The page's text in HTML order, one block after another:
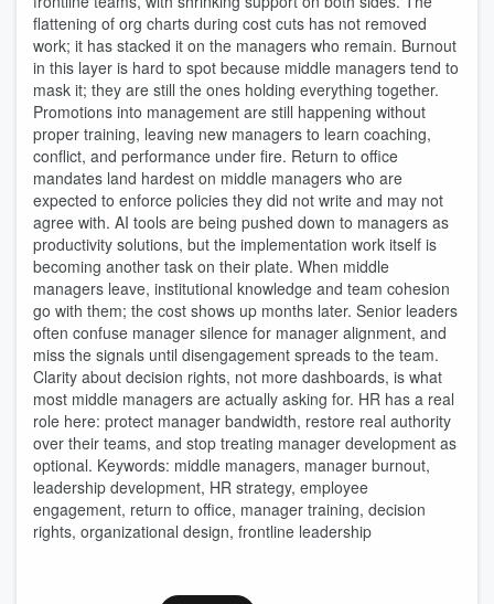
flattening of org charts during cost cuts has not removed
work; it has stacked it on the managers who remain. Burnout
in this layer is hard to spot because middle managers tend to
mask it; they are still the ones holding everything together.
Promotions into management are still happening without
proper training, leaving new managers to learn coaching,
conflict, and performance under fire. Return to office
mandates land hardest on middle managers who are
expected to enforce policies they did not write and may not
agree with. AI tools are being pushed down to managers as
productivity solutions, but the implementation work itself is
becoming another task on their plate. When middle
managers leave, institutional knowledge and team cohesion
go with them; the cost shows up months later. Senior leaders
often confuse manager silence for manager alignment, and
miss the signals until disengagement spreads to the team.
Clarity about decision rights, not more dashboards, is what
most middle managers are actually asking for. HR has a real
role here: protect manager bandwidth, restore real authority
over their teams, and stop treating manager development as
optional. Keywords: middle managers, manager burnout,
leadership development, HR strategy, employee
engagement, return to office, manager training, decision
rights, organizational design, frontline leadership